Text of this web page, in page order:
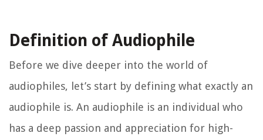
Definition of Audiophile
Before we dive deeper into the world of
audiophiles, let’s start by defining what exactly an
audiophile is. An audiophile is an individual who
has a deep passion and appreciation for high-